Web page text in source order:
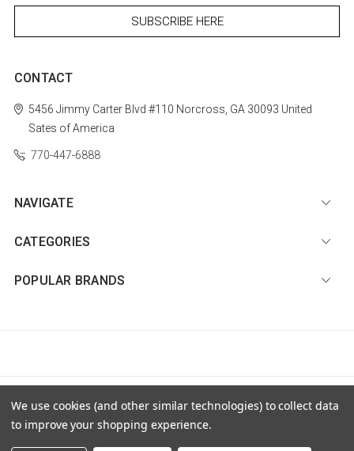
CONTACT
5456 Jimmy Carter Blvd #110 Norcross, GA 30093 United
Sates of America
770-447-6888
NAVIGATE
CATEGORIES
POPULAR BRANDS
© 2026 Diamond Nail Supply, LLC | Sitemap
We use cookies (and other similar technologies) to collect data
to improve your shopping experience.